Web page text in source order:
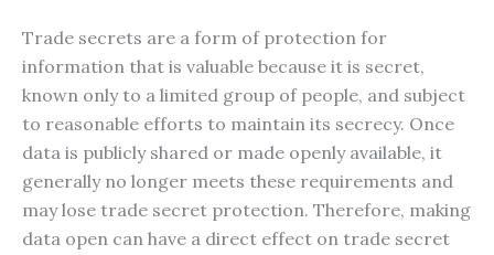
Trade secrets are a form of protection for
information that is valuable because it is secret,
known only to a limited group of people, and subject
to reasonable efforts to maintain its secrecy. Once
data is publicly shared or made openly available, it
generally no longer meets these requirements and
may lose trade secret protection. Therefore, making
data open can have a direct effect on trade secret